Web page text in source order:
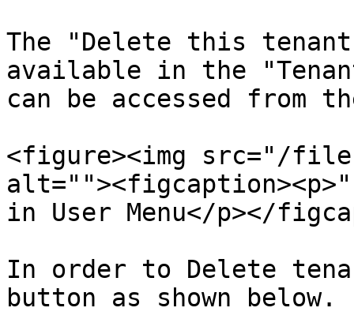
The "Delete this
available in the
can be accessed from
<figure><img src="/files/
in User Menu</p></
In order to Delete
button as shown below.